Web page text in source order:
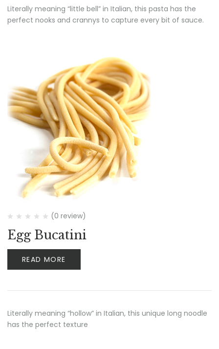
Literally meaning “little bell” in Italian, this pasta has the
perfect nooks and crannys to capture every bit of sauce.
(0 review)
Egg Bucatini
READ MORE
Literally meaning “hollow” in Italian, this unique long noodle
has the perfect texture